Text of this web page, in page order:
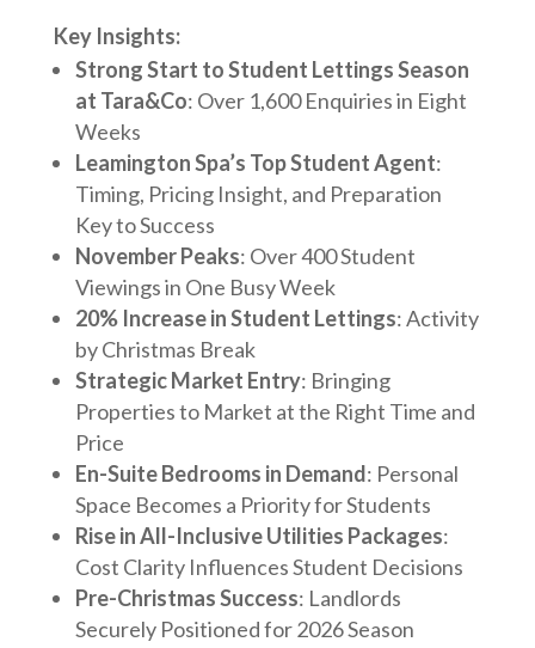
Key Insights:
Strong Start to Student Lettings Season
at Tara&Co: Over 1,600 Enquiries in Eight
Weeks
Leamington Spa’s Top Student Agent:
Timing, Pricing Insight, and Preparation
Key to Success
November Peaks: Over 400 Student
Viewings in One Busy Week
20% Increase in Student Lettings: Activity
by Christmas Break
Strategic Market Entry: Bringing
Properties to Market at the Right Time and
Price
En-Suite Bedrooms in Demand: Personal
Space Becomes a Priority for Students
Rise in All-Inclusive Utilities Packages:
Cost Clarity Influences Student Decisions
Pre-Christmas Success: Landlords
Securely Positioned for 2026 Season